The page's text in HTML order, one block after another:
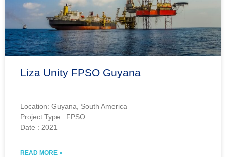
Liza Unity FPSO Guyana
Location: Guyana, South America
Project Type : FPSO
Date : 2021
READ MORE »